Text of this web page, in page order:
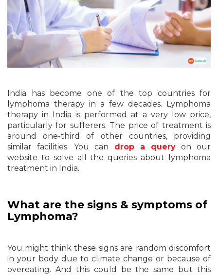
India has become one of the top countries for
lymphoma therapy in a few decades. Lymphoma
therapy in India is performed at a very low price,
particularly for sufferers. The price of treatment is
around one-third of other countries, providing
similar facilities. You can drop a queryon our
website to solve all the queries about lymphoma
treatment in India.
What are the signs & symptoms of
Lymphoma?
You might think these signs are random discomfort
in your body due to climate change or because of
overeating. And this could be the same but this